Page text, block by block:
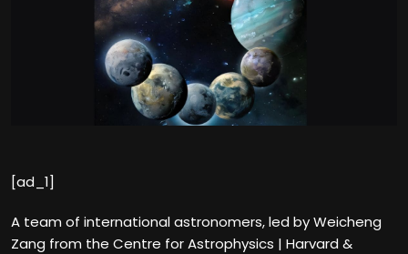
[ad_1]
A team of international astronomers, led by Weicheng
Zang from the Centre for Astrophysics | Harvard &